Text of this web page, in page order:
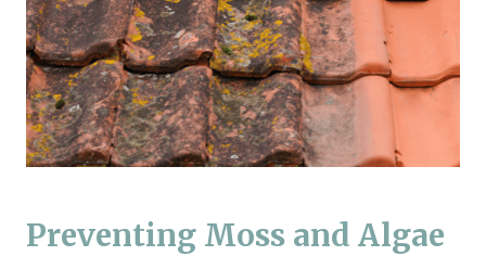
Preventing Moss and Algae